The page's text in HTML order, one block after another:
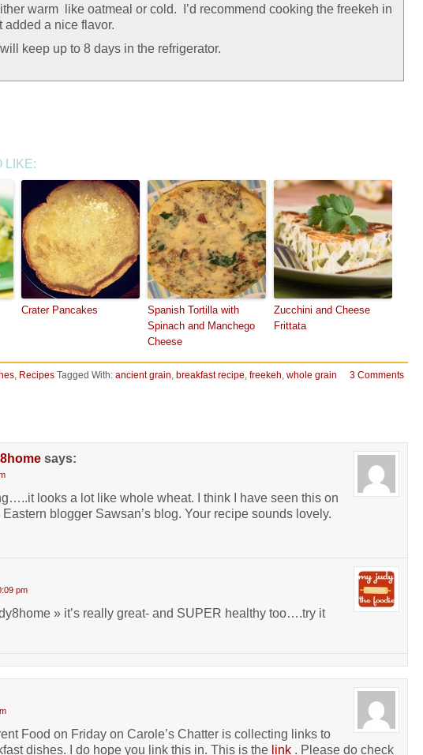
warm like oatmeal or cold. I’d recommend cooking the freekeh in
added a nice flavor.
keep up to 8 days in the refrigerator.
LIKE:
Crater Pancakes
Spanish Tortilla with
Spinach and Manchego
Cheese
Zucchini and Cheese
Frittata
, Recipes Tagged With: ancient grain, breakfast recipe, freekeh, whole grain 3 Comments
says:
looks a lot like whole wheat. I think I have seen this on
blogger Sawsan’s blog. Your recipe sounds lovely.
pm
» it’s really great- and SUPER healthy too….try it
Food on Friday on Carole’s Chatter is collecting links to
dishes. I do hope you link this in. This is the link . Please do check